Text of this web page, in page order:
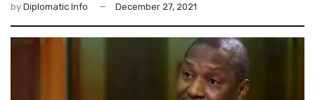
by Diplomatic Info December 27, 2021